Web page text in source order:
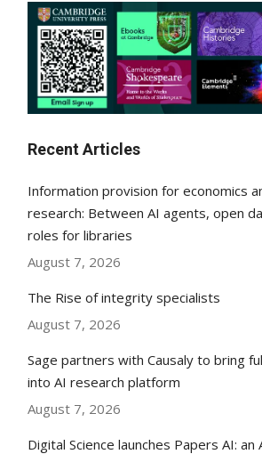
Recent Articles
Information provision for economics
research: Between AI agents, open
roles for libraries
August 7, 2026
The Rise of integrity specialists
August 7, 2026
Sage partners with Causaly to bring
into AI research platform
August 7, 2026
Digital Science launches Papers AI: an